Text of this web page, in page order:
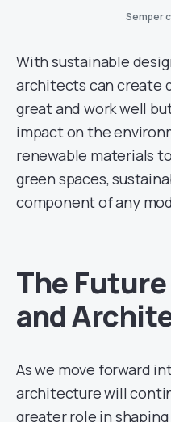
Semper
With sustainable
architects can create
great and work well
impact on the
renewable materials
green spaces,
component of any
The
and
As we move forward
architecture will
greater role in